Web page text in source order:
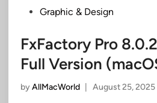
PostedGraphic & Design
FxFactory Pro
Full Version
byAllMacWorld August 25, 2025